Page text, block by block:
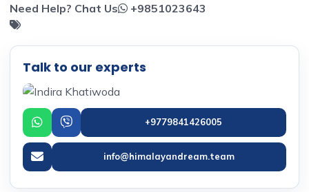
Need Help? Chat Us +9851023643
Talk to our experts
+9779841426005
info@himalayandream.team